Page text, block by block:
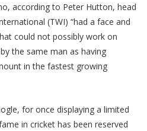
according to Peter Hutton, head
(TWI) “had a face and
could not possibly work on
the same man as having
in the fastest growing
for once displaying a limited
in cricket has been reserved